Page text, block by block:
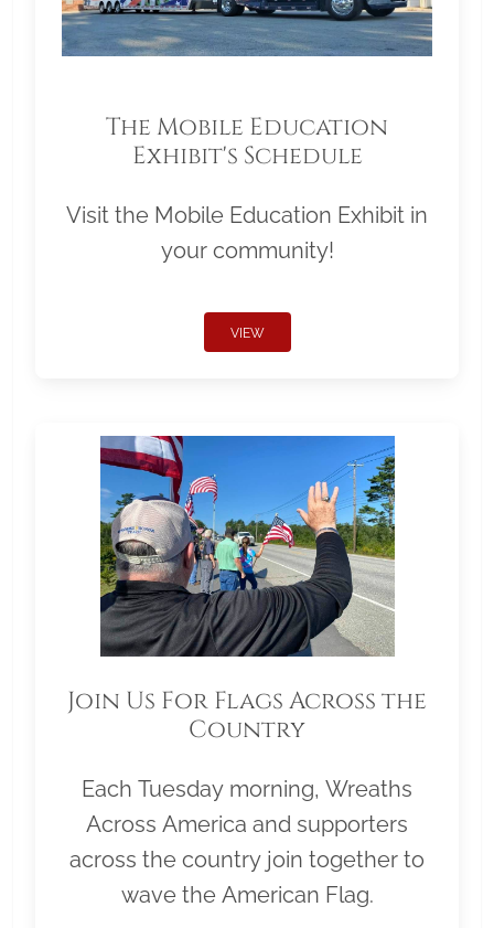
The Mobile Education
Exhibit's Schedule
Visit the Mobile Education Exhibit in
your community!
VIEW
Join Us For Flags Across the
Country
Each Tuesday morning, Wreaths
Across America and supporters
across the country join together to
wave the American Flag.